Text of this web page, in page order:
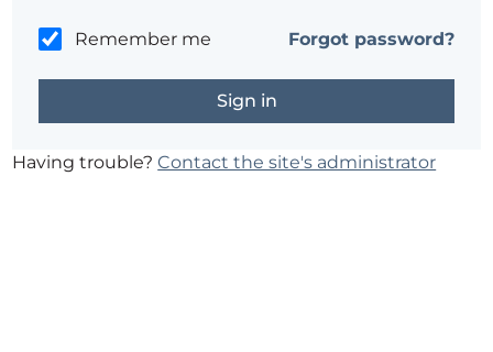
Remember me Forgot password?
Having trouble?Contact the site's administrator